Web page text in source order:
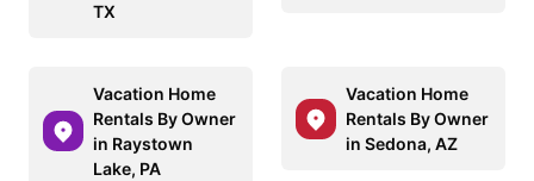
TX
Vacation Home
Rentals By Owner
in Raystown
Lake, PA
Vacation Home
Rentals By Owner
in Sedona, AZ